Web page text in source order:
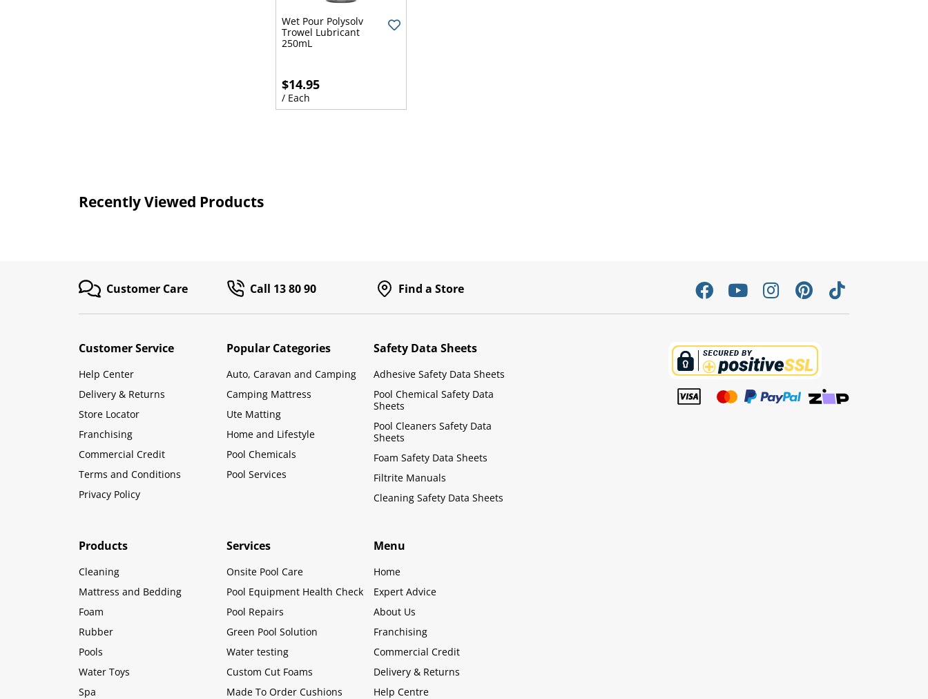
Wet Pour Polysolv
Trowel Lubricant
250mL
$14.95
/ Each
Recently Viewed Products
Customer Care Call 13 80 90 Find a Store
Customer Service
Help Center
Delivery & Returns
Store Locator
Franchising
Commercial Credit
Terms and Conditions
Privacy Policy
Popular Categories
Auto, Caravan and Camping
Camping Mattress
Ute Matting
Home and Lifestyle
Pool Chemicals
Pool Services
Safety Data Sheets
Adhesive Safety Data Sheets
Pool Chemical Safety Data
Sheets
Pool Cleaners Safety Data
Sheets
Foam Safety Data Sheets
Filtrite Manuals
Cleaning Safety Data Sheets
Products
Cleaning
Mattress and Bedding
Foam
Rubber
Pools
Water Toys
Spa
Services
Onsite Pool Care
Pool Equipment Health Check
Pool Repairs
Green Pool Solution
Water testing
Custom Cut Foams
Made To Order Cushions
Menu
Home
Expert Advice
About Us
Franchising
Commercial Credit
Delivery & Returns
Help Centre